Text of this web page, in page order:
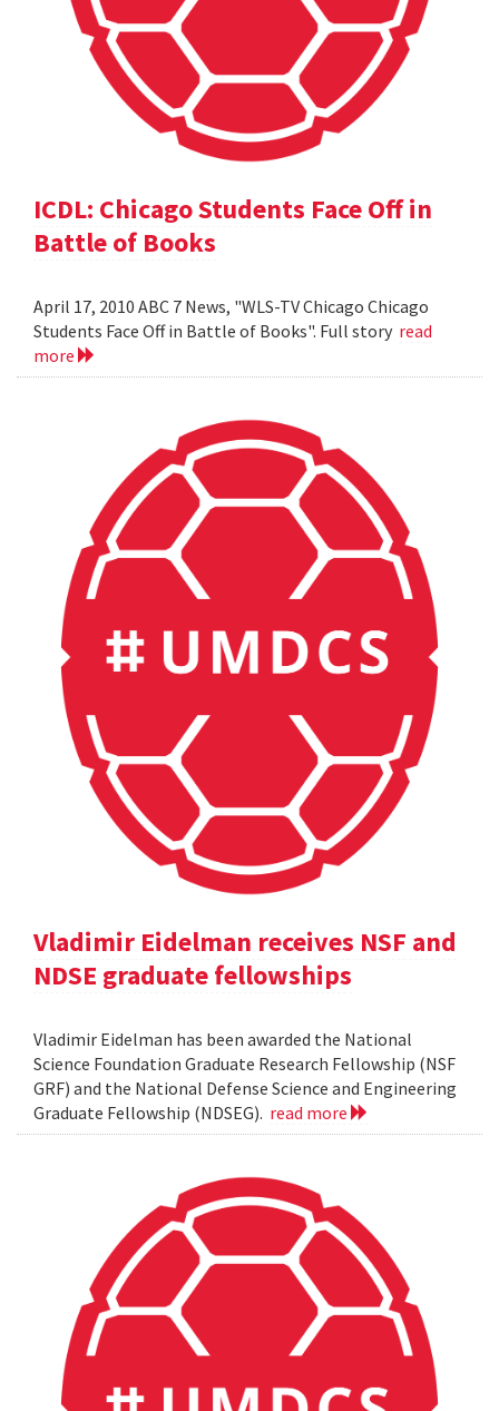
ICDL: Chicago Students Face Off in
Battle of Books
April 17, 2010 ABC 7 News, "WLS-TV Chicago Chicago
Students Face Off in Battle of Books". Full story read
more
Vladimir Eidelman receives NSF and
NDSE graduate fellowships
Vladimir Eidelman has been awarded the National
Science Foundation Graduate Research Fellowship (NSF
GRF) and the National Defense Science and Engineering
Graduate Fellowship (NDSEG). read more